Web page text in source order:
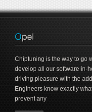
Chiptuning is the way to go
develop all our software in-
driving pleasure with the
Engineers know exactly
prevent any